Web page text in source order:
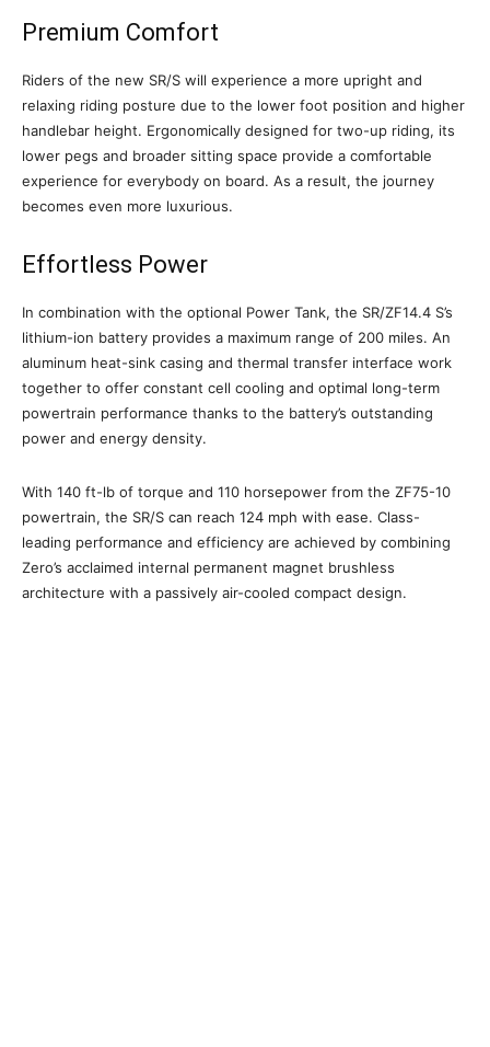
Premium Comfort
Riders of the new SR/S will experience a more upright and
relaxing riding posture due to the lower foot position and higher
handlebar height. Ergonomically designed for two-up riding, its
lower pegs and broader sitting space provide a comfortable
experience for everybody on board. As a result, the journey
becomes even more luxurious.
Effortless Power
In combination with the optional Power Tank, the SR/ZF14.4 S’s
lithium-ion battery provides a maximum range of 200 miles. An
aluminum heat-sink casing and thermal transfer interface work
together to offer constant cell cooling and optimal long-term
powertrain performance thanks to the battery’s outstanding
power and energy density.
With 140 ft-lb of torque and 110 horsepower from the ZF75-10
powertrain, the SR/S can reach 124 mph with ease. Class-
leading performance and efficiency are achieved by combining
Zero’s acclaimed internal permanent magnet brushless
architecture with a passively air-cooled compact design.